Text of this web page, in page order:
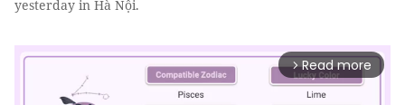
yesterday in Hà Nội.
arrow_forward_ios Read more